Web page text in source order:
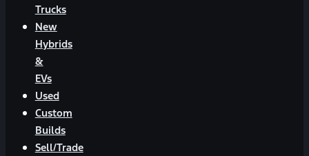
Trucks
New
Hybrids
&
EVs
Used
Custom
Builds
Sell/Trade